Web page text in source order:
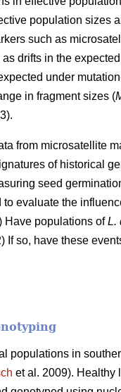
population sizes
such as
drifts in the
under
in fragment sizes (
from microsatellite
of historical
seed
evaluate the
Have populations ofL.
so, have these
populations in
et al. 2009). Healthy